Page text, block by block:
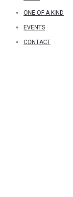
ONE OF A KIND
EVENTS
CONTACT